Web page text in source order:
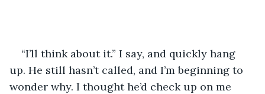
“I’ll think about it.” I say, and quickly hang
up. He still hasn’t called, and I’m beginning to
wonder why. I thought he’d check up on me